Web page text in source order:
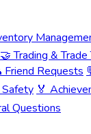
🤝 Trading & Trade
Friend Requests
🏅
Questions